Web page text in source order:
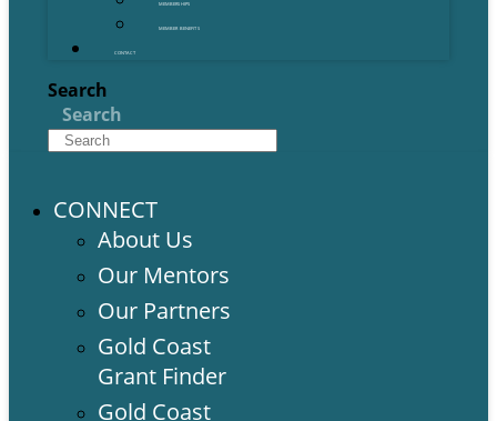
MEMBERSHIPS
MEMBER BENEFITS
CONTACT
Search
Search
CONNECT
About Us
Our Mentors
Our Partners
Gold Coast
Grant Finder
Gold Coast